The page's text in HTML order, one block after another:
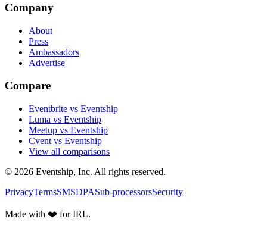
Company
About
Press
Ambassadors
Advertise
Compare
Eventbrite vs Eventship
Luma vs Eventship
Meetup vs Eventship
Cvent vs Eventship
View all comparisons
© 2026 Eventship, Inc. All rights reserved.
PrivacyTermsSMSDPASub-processorsSecurity
Made with ❤️ for IRL.